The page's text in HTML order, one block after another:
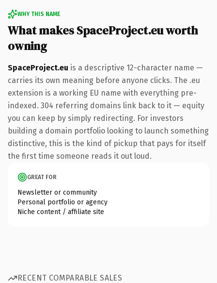
WHY THIS NAME
What makes SpaceProject.eu worth
owning
SpaceProject.eu is a descriptive 12-character name —
carries its own meaning before anyone clicks. The .eu
extension is a working EU name with everything pre-
indexed. 304 referring domains link back to it — equity
you can keep by simply redirecting. For investors
building a domain portfolio looking to launch something
distinctive, this is the kind of pickup that pays for itself
the first time someone reads it out loud.
GREAT FOR
Newsletter or community
Personal portfolio or agency
Niche content / affiliate site
RECENT COMPARABLE SALES